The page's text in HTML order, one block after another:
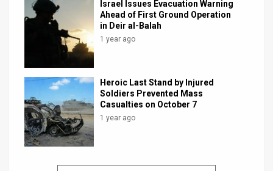
Israel Issues Evacuation Warning
Ahead of First Ground Operation
in Deir al-Balah
1 year ago
Heroic Last Stand by Injured
Soldiers Prevented Mass
Casualties on October 7
1 year ago